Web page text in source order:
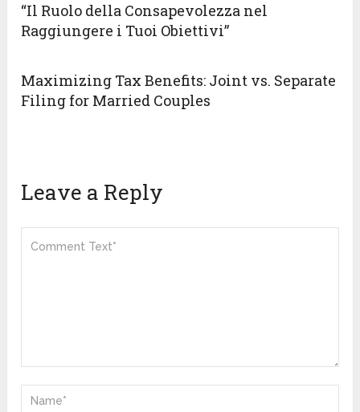
“Il Ruolo della Consapevolezza nel
Raggiungere i Tuoi Obiettivi”
Maximizing Tax Benefits: Joint vs. Separate
Filing for Married Couples
Leave a Reply